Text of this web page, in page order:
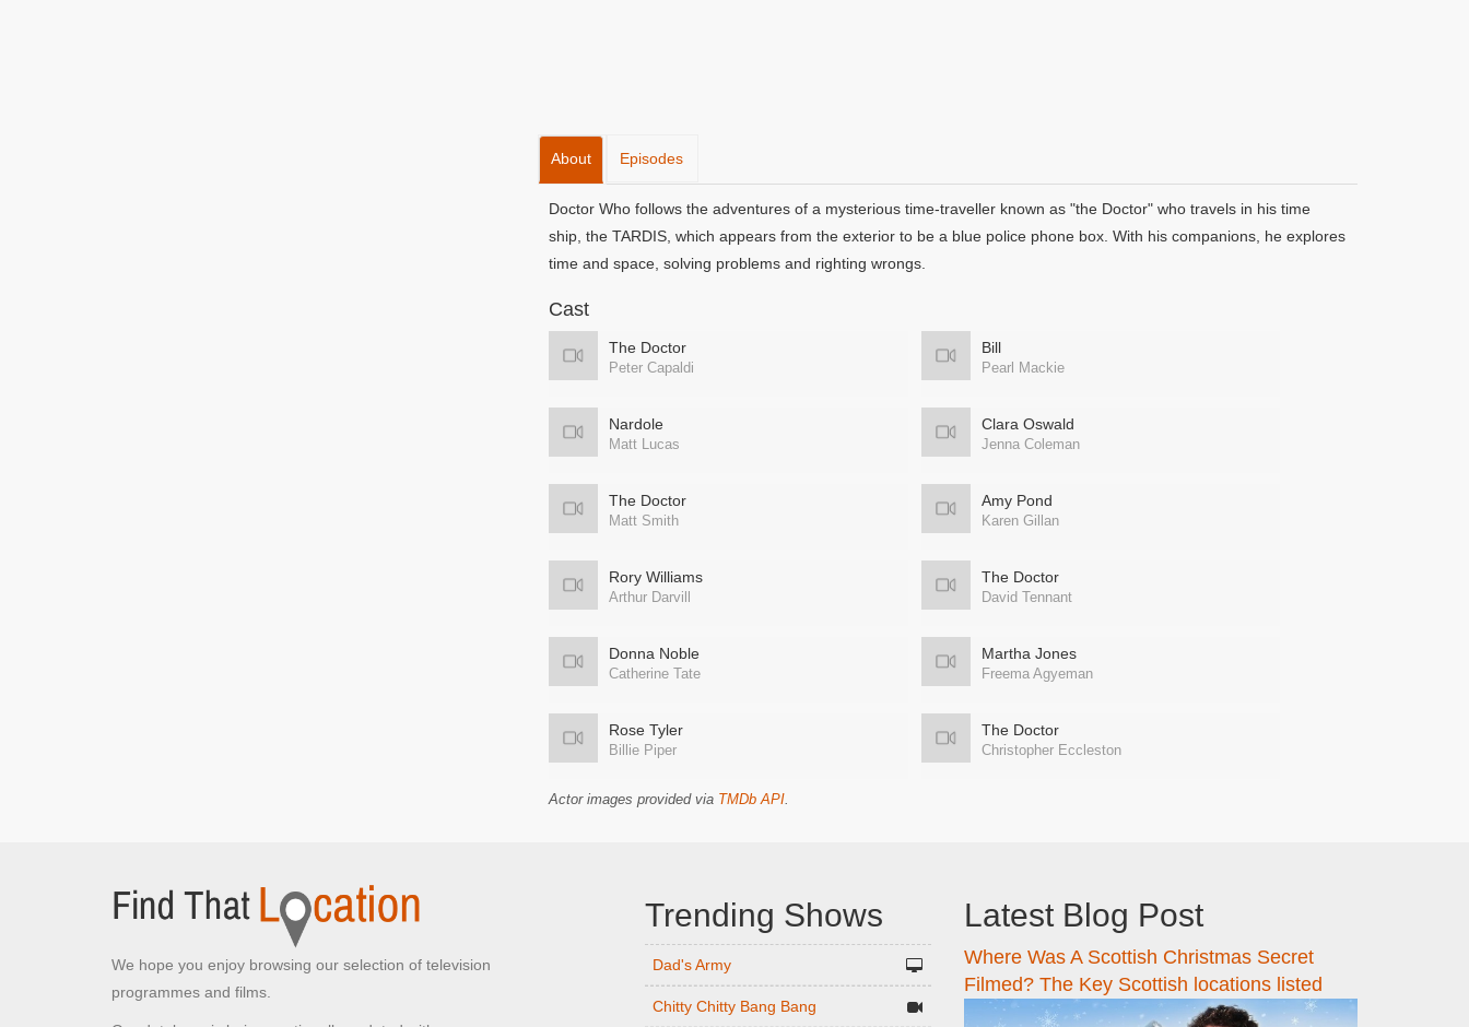
About Episodes
Doctor Who follows the adventures of a mysterious time-traveller known as "the Doctor" who travels in his time
ship, the TARDIS, which appears from the exterior to be a blue police phone box. With his companions, he explores
time and space, solving problems and righting wrongs.
Cast
The Doctor
Peter Capaldi
Bill
Pearl Mackie
Nardole
Matt Lucas
Clara Oswald
Jenna Coleman
The Doctor
Matt Smith
Amy Pond
Karen Gillan
Rory Williams
Arthur Darvill
The Doctor
David Tennant
Donna Noble
Catherine Tate
Martha Jones
Freema Agyeman
Rose Tyler
Billie Piper
The Doctor
Christopher Eccleston
Actor images provided via TMDb API.
We hope you enjoy browsing our selection of television
programmes and films.
Trending Shows
Dad's Army
Chitty Chitty Bang Bang
Latest Blog Post
Where Was A Scottish Christmas Secret
Filmed? The Key Scottish locations listed